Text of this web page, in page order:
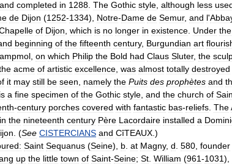
and completed in 1288 The Gothic style although less
de Dijon (1252-1334), Notre-Dame de Semur, and l'
of Dijon which is no longer in existence Under the
beginning of the fifteenth century, Burgundian art
on which Philip the Bold had Claus Sluter, the
acme of artistic excellence was almost totally destroyed
it may still be seen namely the Puits des prophètes and
is a fine specimen of the Gothic style and the church of
-century porches covered with fantastic bas-reliefs The
in the nineteenth century Père Lacordaire installed a
. (See CISTERCIANS and CîTEAUX .)
Saint Sequanus (Seine), b at Magny, d 580 founder
up the little town of Saint-Seine; St William (961-1031),